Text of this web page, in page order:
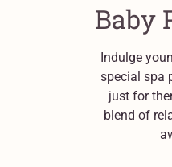
Baby
Indulge
special spa
just for
blend of